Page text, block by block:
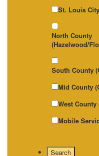
St. Louis City
North County
(Hazelwood/
South County
Mid County
West
Mobile